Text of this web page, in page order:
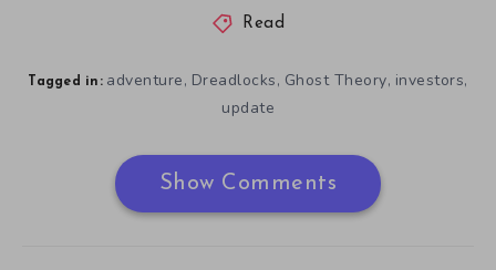
Read
Tagged in: adventure, Dreadlocks, Ghost Theory, investors,
update
Show Comments